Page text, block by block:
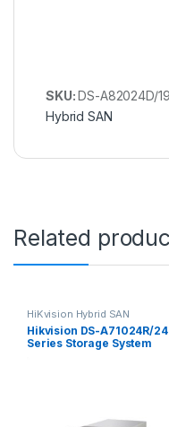
SKU:DS-A82024D/
Hybrid SAN
Related
HiKvision Hybrid SAN
Hikvision DS-A71024R/
Series Storage System